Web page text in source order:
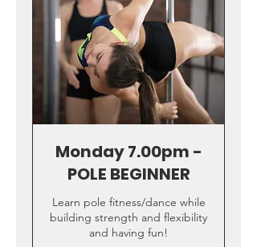
Monday 7.00pm -
POLE BEGINNER
Learn pole fitness/dance while
building strength and flexibility
and having fun!